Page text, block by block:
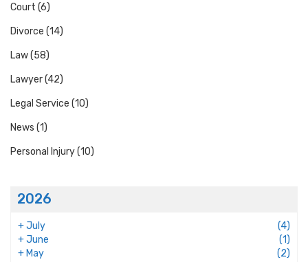
Court (6)
Divorce (14)
Law(58)
Lawyer(42)
Legal Service (10)
News (1)
Personal Injury(10)
2026
+July
(4)
+June
(1)
+ May
(2)